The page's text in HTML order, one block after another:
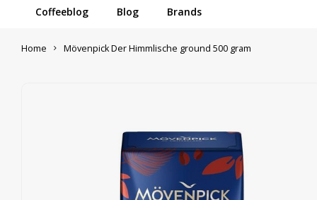
Coffeeblog Blog Brands
Home Mövenpick Der Himmlische ground 500 gram